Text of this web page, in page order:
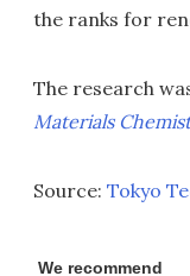
the ranks for
The research
Materials
Source: Tokyo
We recommend